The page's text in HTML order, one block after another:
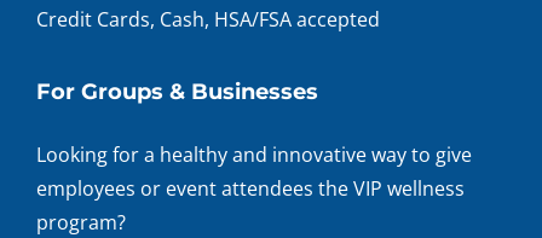
Credit Cards, Cash, HSA/FSA accepted
For Groups & Businesses
Looking for a healthy and innovative way to give
employees or event attendees the VIP wellness
program?